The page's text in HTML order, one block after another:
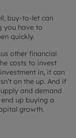
buy-to-let can
you have to
quickly.
other financial
costs to invest
in, it can
on the up. And if
and demand
up buying a
growth.